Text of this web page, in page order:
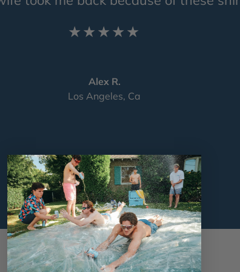
★★★★★
Alex R.
Los Angeles, Ca
Load slide 1 of 4
Load slide 2 of 4
Load slide 3 of 4
Load slide 4 of 4